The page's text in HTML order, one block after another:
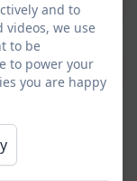
allows them
framework in
development,
divided into
and to
videos, we use
to be
to power your
you are happy